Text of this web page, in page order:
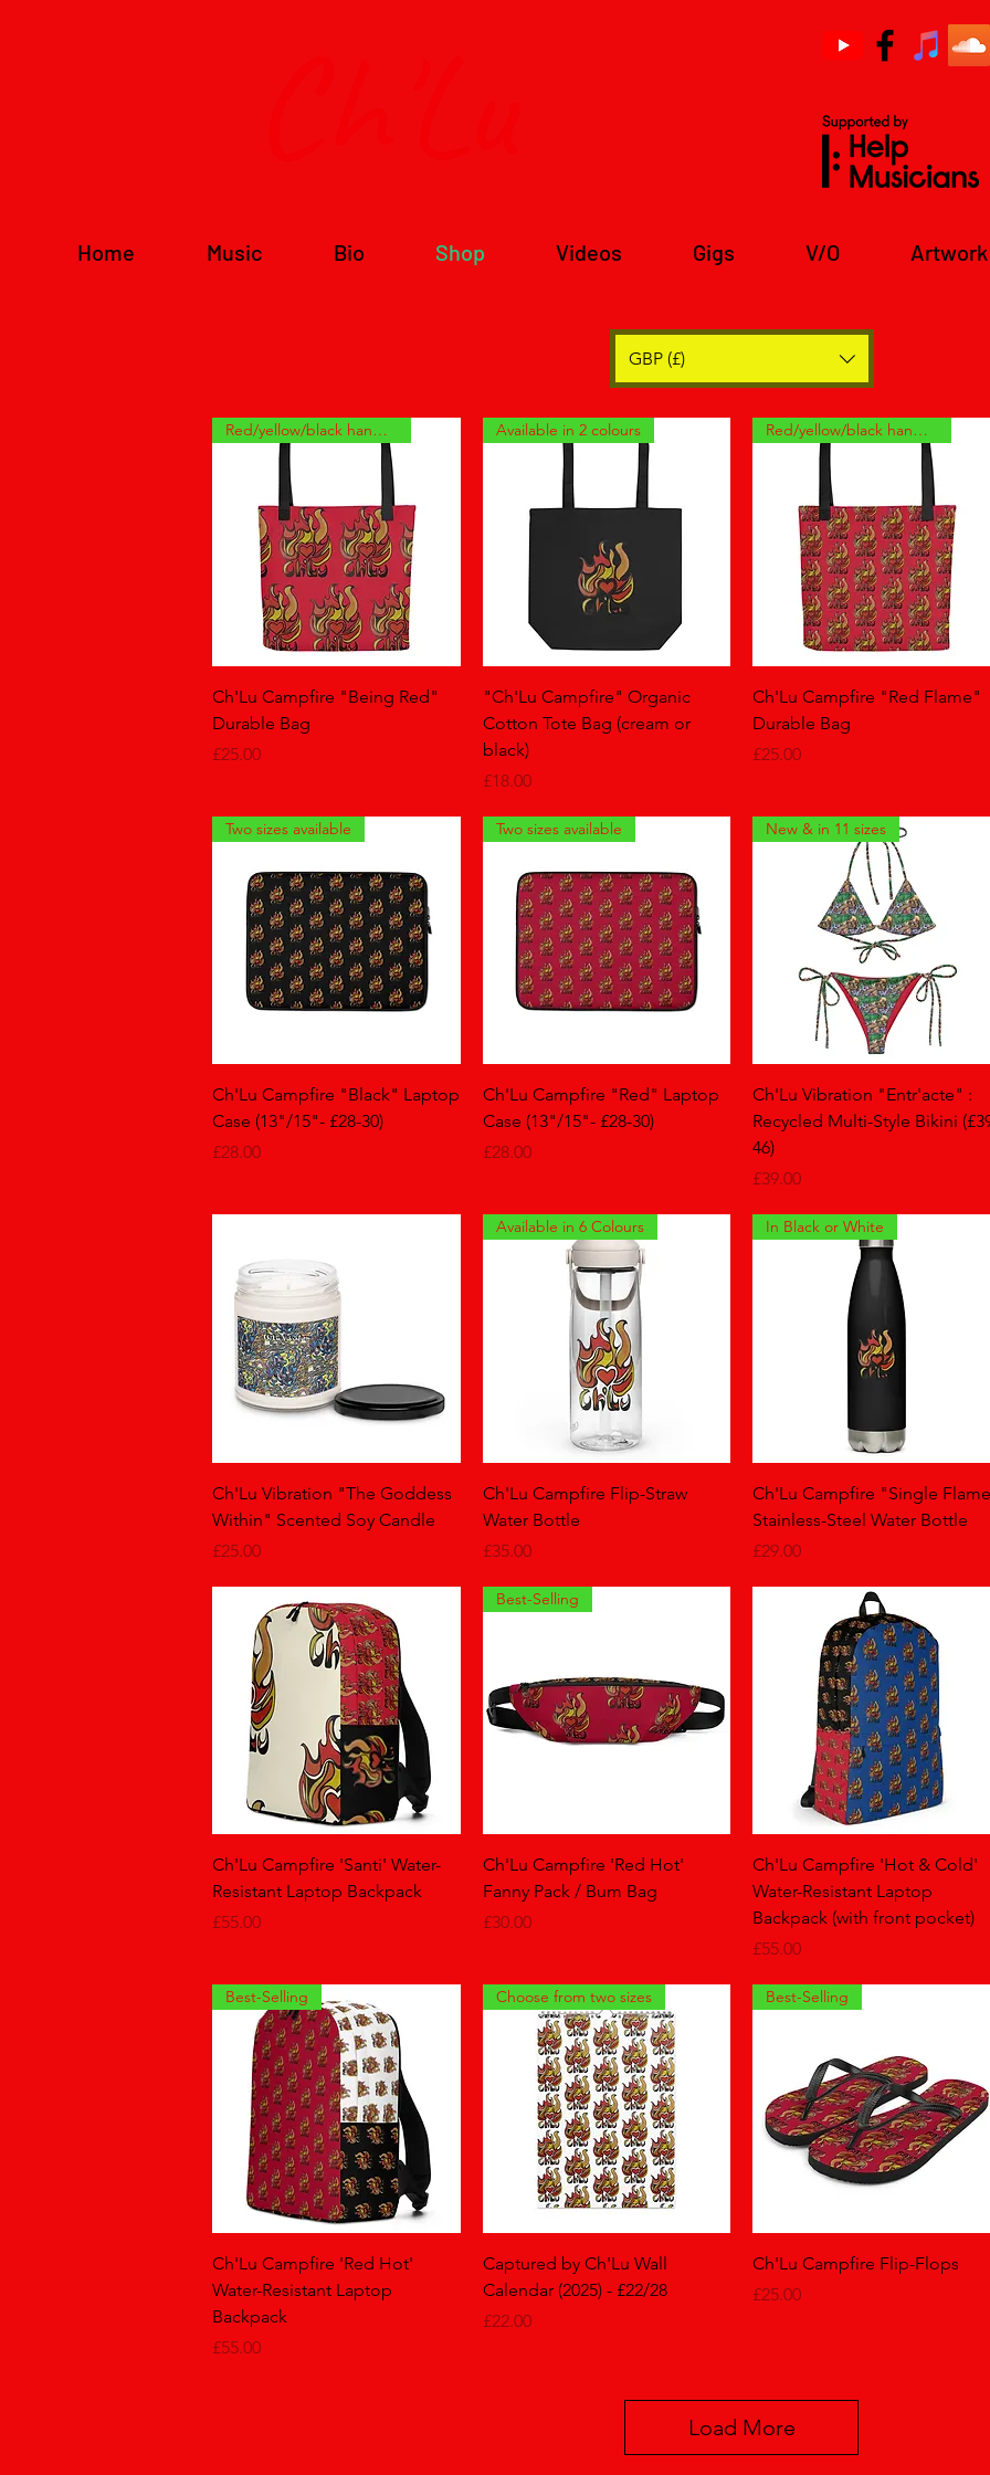
Home Music Bio Shop Videos Gigs V/O Artwork
GBP (£)
Quick View
Red/yellow/black handles
Ch'Lu Campfire "Being Red"
Durable Bag
Price
£25.00
Quick View
Available in 2 colours
"Ch'Lu Campfire" Organic
Cotton Tote Bag (cream or
black)
Price
£18.00
Quick View
Red/yellow/black handles
Ch'Lu Campfire "Red Flame"
Durable Bag
Price
£25.00
Quick View
Two sizes available
Ch'Lu Campfire "Black" Laptop
Case (13"/15"- £28-30)
Price
£28.00
Quick View
Two sizes available
Ch'Lu Campfire "Red" Laptop
Case (13"/15"- £28-30)
Price
£28.00
Quick View
New & in 11 sizes
Ch'Lu Vibration "Entr'acte" :
Recycled Multi-Style Bikini
46)
Price
£39.00
Quick View
Ch'Lu Vibration "The Goddess
Within" Scented Soy Candle
Price
£25.00
Quick View
Available in 6 Colours
Ch'Lu Campfire Flip-Straw
Water Bottle
Price
£35.00
Quick View
In Black or White
Ch'Lu Campfire "Single
Stainless-Steel Water Bottle
Price
£29.00
Quick View
Ch'Lu Campfire 'Santi' Water-
Resistant Laptop Backpack
Price
£55.00
Quick View
Best-Selling
Ch'Lu Campfire 'Red Hot'
Fanny Pack / Bum Bag
Price
£30.00
Quick View
Ch'Lu Campfire 'Hot & Cold'
Water-Resistant Laptop
Backpack (with front pocket)
Price
£55.00
Quick View
Best-Selling
Ch'Lu Campfire 'Red Hot'
Water-Resistant Laptop
Backpack
Price
£55.00
Quick View
Choose from two sizes
Captured by Ch'Lu Wall
Calendar (2025) - £22/28
Price
£22.00
Quick View
Best-Selling
Ch'Lu Campfire Flip-Flops
Price
£25.00
Load More